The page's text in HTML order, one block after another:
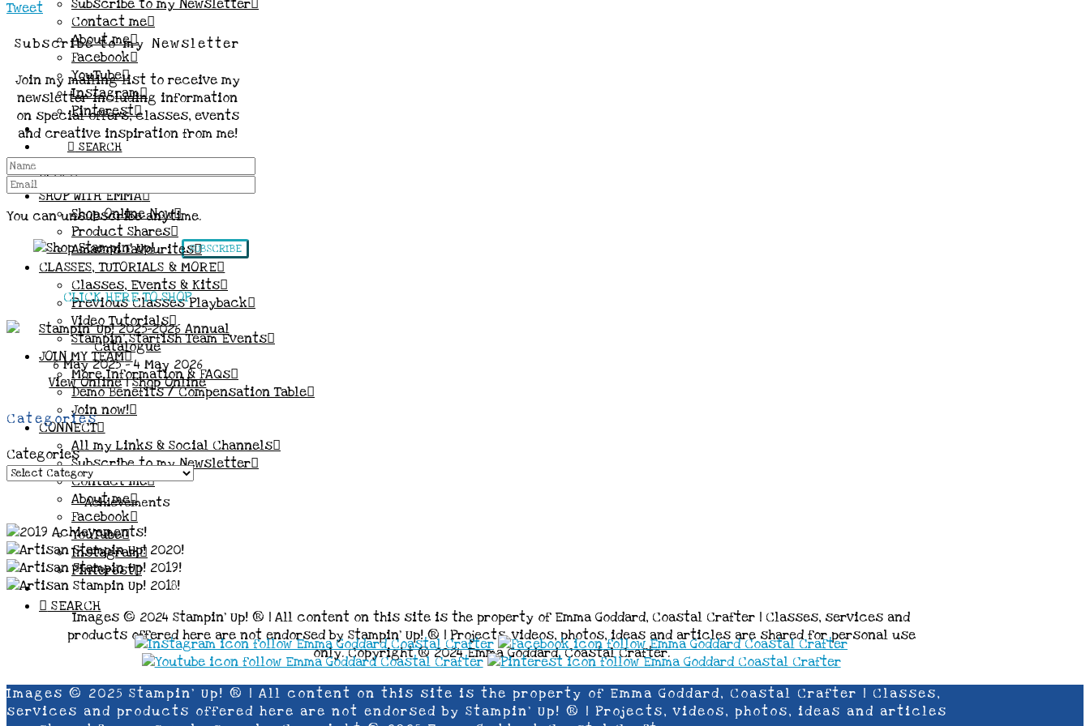
Subscribe to my Newsletter
Contact me
About me
Facebook
YouTube
Instagram
Pinterest
SEARCH
BLOG
SHOP WITH EMMA
Shop Online Now
Product Shares
Amazon Favourites
CLASSES, TUTORIALS & MORE
Classes, Events & Kits
Previous Classes Playback
Video Tutorials
Stampin’ Starfish Team Events
JOIN MY TEAM
More Information & FAQs
Demo Benefits / Compensation Table
Join now!
CONNECT
All my Links & Social Channels
Subscribe to my Newsletter
Contact me
About me
Facebook
YouTube
Instagram
Pinterest
SEARCH
Tweet
Subscribe to my Newsletter
Join my mailing list to receive my
newsletter including information
on special offers, classes, events
and creative inspiration from me!
You can unsubscribe anytime.
SUBSCRIBE
CLICK HERE TO SHOP
6 May 2025 - 4 May 2026
View Online|Shop Online
Categories
Categories
Achievements
Images © 2024 Stampin’ Up! ® | All content on this site is the property of Emma Goddard, Coastal Crafter | Classes, services and
products offered here are not endorsed by Stampin’ Up! ® | Projects, videos, photos, ideas and articles are shared for personal use
only. Copyright ® 2024 Emma Goddard, Coastal Crafter.
Images © 2025 Stampin’ Up! ® | All content on this site is the property of Emma Goddard, Coastal Crafter | Classes,
services and products offered here are not endorsed by Stampin’ Up! ® | Projects, videos, photos, ideas and articles